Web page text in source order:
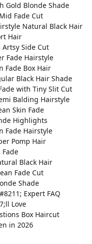
Gold Blonde Shade
Fade Cut
Natural Black Hair
Hair
Side Cut
Fade Hairstyle
Fade Box Hair
Black Hair Shade
with Tiny Slit Cut
Balding Hairstyle
Skin Fade
Highlights
Fade Hairstyle
Pomp Hair
Black Hair
Fade Cut
Shade
Expert FAQ
Love
Box Haircut
in 2026